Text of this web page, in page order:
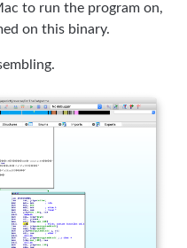
to run the program on,
on this binary.